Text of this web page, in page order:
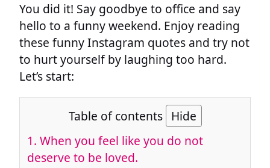
You did it! Say goodbye to office and say
hello to a funny weekend. Enjoy reading
these funny Instagram quotes and try not
to hurt yourself by laughing too hard.
Let’s start:
Table of contents Hide
1. When you feel like you do not
deserve to be loved.